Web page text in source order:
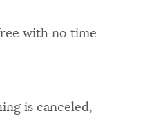
with no time
is canceled,